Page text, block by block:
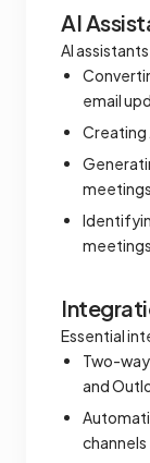
AI
AI
email
Creating
meetings
meetings
Essential
Two-
and
channels